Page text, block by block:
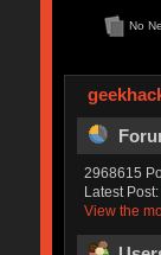
No
2968615
Latest Post:
View the